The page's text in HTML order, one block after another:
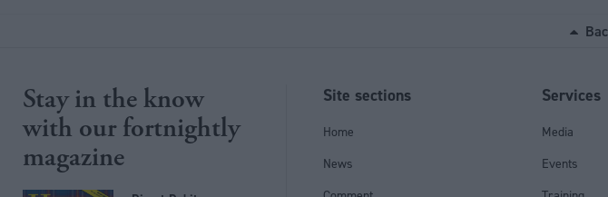
Stay in the know
with our fortnightly
magazine
Site sections
Home
News
Services
Media
Events